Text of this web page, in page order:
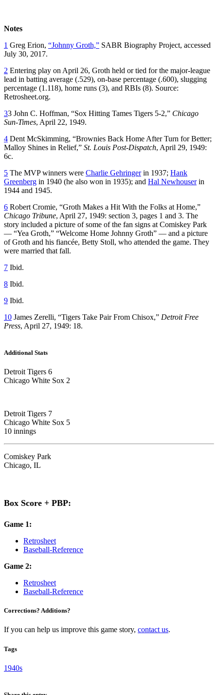
Notes
1 Greg Erion, “Johnny Groth,” SABR Biography Project, accessed
July 30, 2017.
2 Entering play on April 26, Groth held or tied for the major-league
lead in batting average (.529), on-base percentage (.600), slugging
percentage (1.118), home runs (3), and RBIs (8). Source:
Retrosheet.org.
33 John C. Hoffman, “Sox Hitting Tames Tigers 5-2,” Chicago
Sun-Times, April 22, 1949.
4 Dent McSkimming, “Brownies Back Home After Turn for Better;
Malloy Shines in Relief,” St. Louis Post-Dispatch, April 29, 1949:
6c.
5 The MVP winners were Charlie Gehringerin 1937; Hank
Greenberg in 1940 (he also won in 1935); and Hal Newhouserin
1944 and 1945.
6 Robert Cromie, “Groth Makes a Hit With the Folks at Home,”
Chicago Tribune, April 27, 1949: section 3, pages 1 and 3. The
story included a picture of some of the fan signs at Comiskey Park
— “Yea Groth,” “Welcome Home Johnny Groth” — and a picture
of Groth and his fiancée, Betty Stoll, who attended the game. They
were married that fall.
7 Ibid.
8 Ibid.
9 Ibid.
10 James Zerelli, “Tigers Take Pair From Chisox,” Detroit Free
Press, April 27, 1949: 18.
Additional Stats
Detroit Tigers 6
Chicago White Sox 2
Detroit Tigers 7
Chicago White Sox 5
10 innings
Comiskey Park
Chicago, IL
Box Score + PBP:
Game 1:
Retrosheet
Baseball-Reference
Game 2:
Retrosheet
Baseball-Reference
Corrections? Additions?
If you can help us improve this game story, contact us.
Tags
1940s